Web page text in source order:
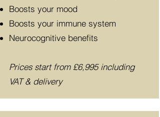
Boosts your mood
Boosts your immune system
Neurocognitive benefits
Prices start from £6,995 including
VAT & delivery